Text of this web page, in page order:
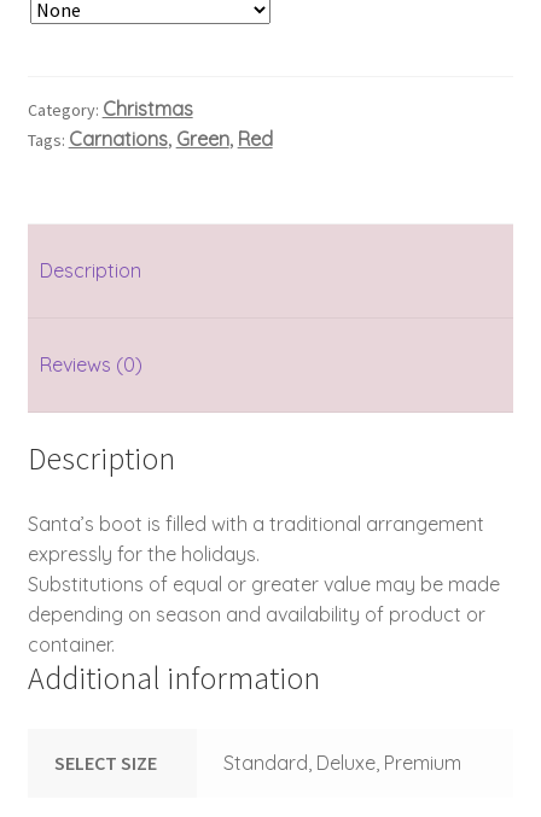
Category: Christmas
Tags: Carnations, Green, Red
Description
Reviews (0)
Description
Santa’s boot is filled with a traditional arrangement
expressly for the holidays.
Substitutions of equal or greater value may be made
depending on season and availability of product or
container.
Additional information
SELECT SIZE Standard, Deluxe, Premium